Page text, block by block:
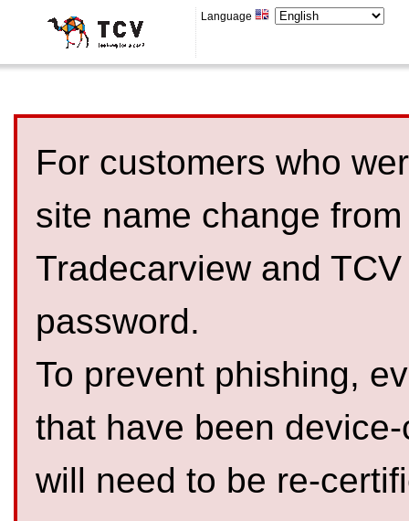
Language
For customers who
site name change
Tradecarview and
password.
To prevent phishing,
that have been
will need to be re-